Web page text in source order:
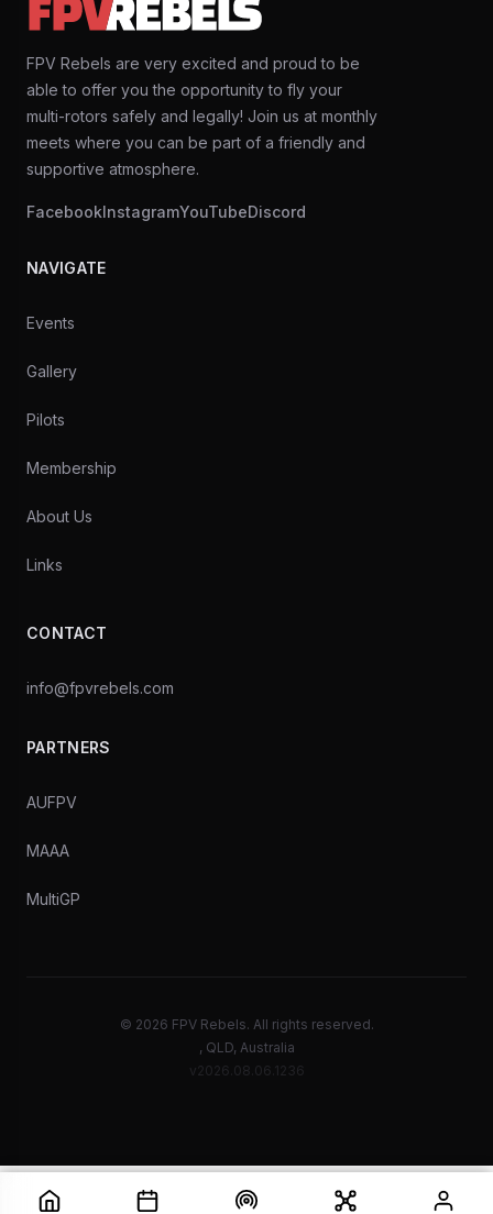
FPV Rebels are very excited and proud to be
able to offer you the opportunity to fly your
multi-rotors safely and legally! Join us at monthly
meets where you can be part of a friendly and
supportive atmosphere.
FacebookInstagramYouTubeDiscord
NAVIGATE
Events
Gallery
Pilots
Membership
About Us
Links
CONTACT
info@fpvrebels.com
PARTNERS
AUFPV
MAAA
MultiGP
© 2026 FPV Rebels. All rights reserved.
, QLD, Australia
v2026.08.06.1236